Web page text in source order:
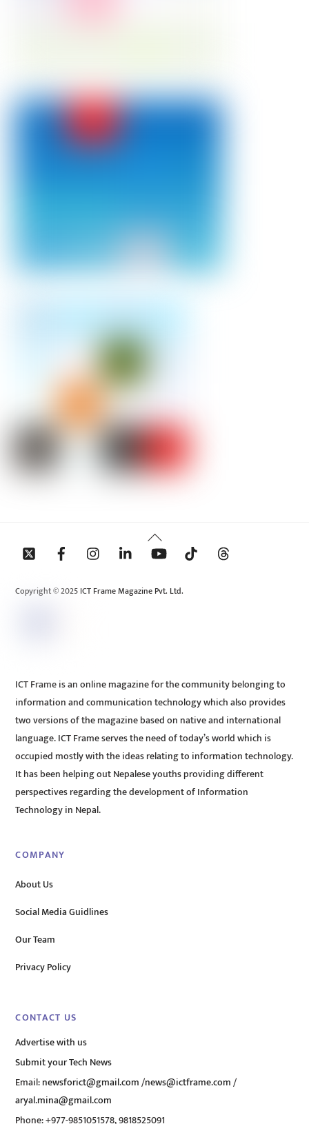
Back
To
Copyright © 2025 ICT Frame Magazine Pvt. Ltd.
ICT Frame is an online magazine for the community belonging to
information and communication technology which also provides
two versions of the magazine based on native and international
language. ICT Frame serves the need of today’s world which is
occupied mostly with the ideas relating to information technology.
It has been helping out Nepalese youths providing different
perspectives regarding the development of Information
Technology in Nepal.
COMPANY
About Us
Social Media Guidlines
Our Team
Privacy Policy
CONTACT US
Advertise with us
Submit your Tech News
Email:newsforict@gmail.com/news@ictframe.com/
aryal.mina@gmail.com
Phone: +977-9851051578, 9818525091